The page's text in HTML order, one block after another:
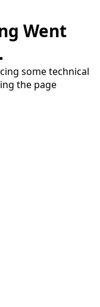
Went
some technical
the page